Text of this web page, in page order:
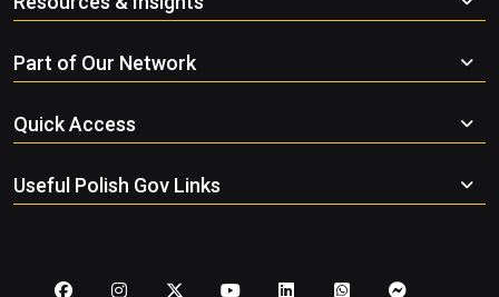
Part of Our Network
Quick Access
Useful Polish Gov Links